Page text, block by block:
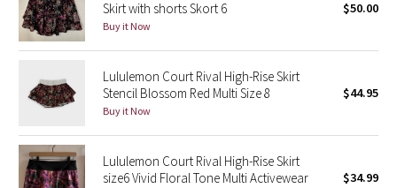
Shibori
Stained Glass
Disney x Lululemon
Lululemon x Madhappy
Seawheeze 2022
Skirt with shorts Skort 6
Buy it Now
$50.00
Lululemon Court Rival High-Rise Skirt
Stencil Blossom Red Multi Size 8
Buy it Now
$44.95
Lululemon Court Rival High-Rise Skirt
size6 Vivid Floral Tone Multi Activewear
$34.99